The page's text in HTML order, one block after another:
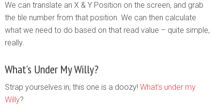
We can translate an X & Y Position on the screen, and grab
the tile number from that position. We can then calculate
what we need to do based on that read value – quite simple,
really.
What’s Under My Willy?
Strap yourselves in; this one is a doozy! What’s under my
Willy?